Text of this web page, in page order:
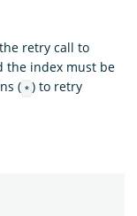
retry call to
the index must be
( * ) to retry